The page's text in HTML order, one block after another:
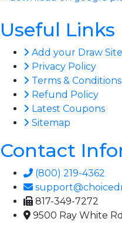
Useful Links
Add your Draw
Privacy Policy
Terms & Conditions
Refund Policy
Latest Coupons
Sitemap
Contact
(800) 219-4362
817-349-7272
9500 Ray White